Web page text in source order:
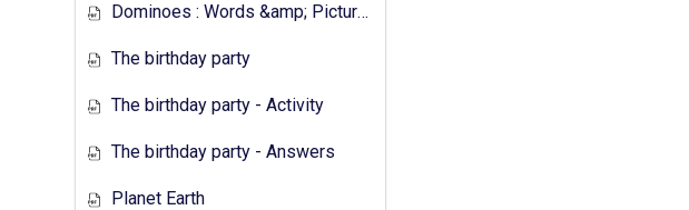
Dominoes : Words &amp; Pictures
The birthday party
The birthday party - Activity
The birthday party - Answers
Planet Earth